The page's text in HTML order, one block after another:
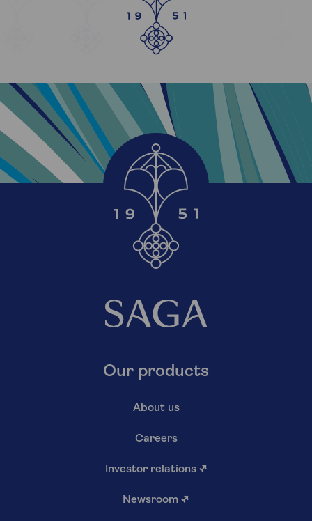
Our products
About us
Careers
Investor relations ↗
Newsroom ↗